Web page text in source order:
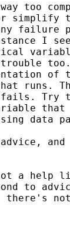
too
simplify
failure
I
trouble
of
runs.
fails. Try
that
data
and
a help
to